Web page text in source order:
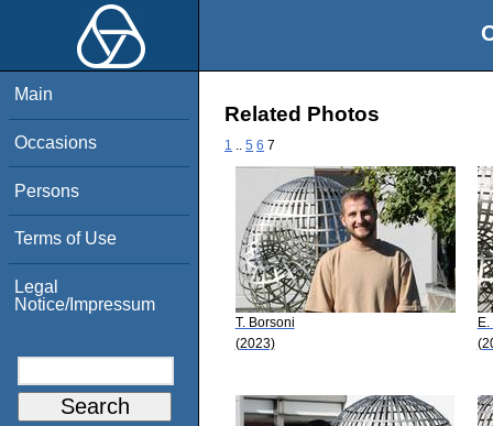
Main
Occasions
Persons
Terms of Use
Legal
Notice/Impressum
Related Photos
1 5 6 7
T. Borsoni
(2023)